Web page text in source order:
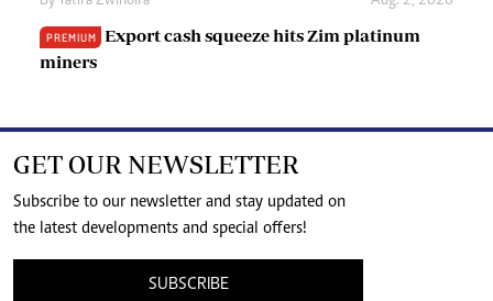
PREMIUM
Export cash squeeze hits Zim platinum
miners
GET OUR NEWSLETTER
Subscribe to our newsletter and stay updated on
the latest developments and special offers!
SUBSCRIBE